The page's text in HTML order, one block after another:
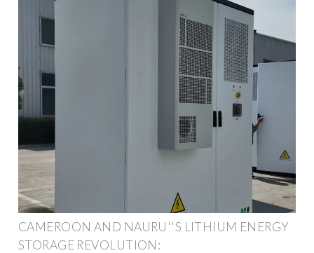
CAMEROON AND NAURU''S LITHIUM ENERGY
STORAGE REVOLUTION: